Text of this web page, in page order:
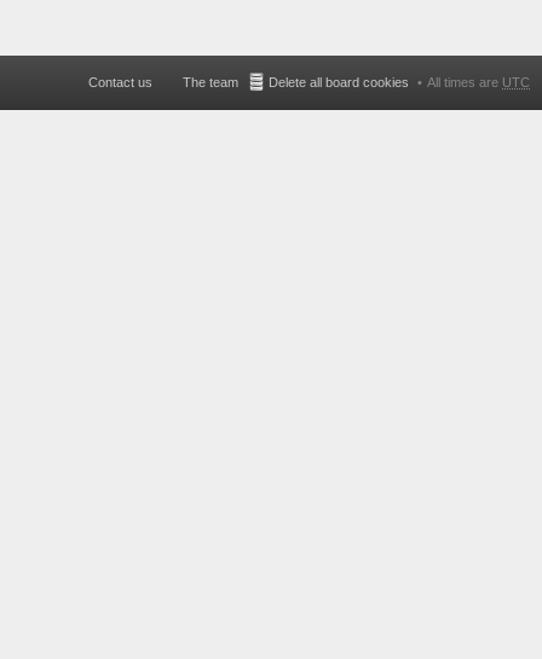
All times are UTC
Delete all board cookies
The team
Contact us